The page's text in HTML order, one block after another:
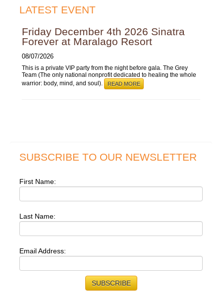
LATEST EVENT
Friday December 4th 2026 Sinatra
Forever at Maralago Resort
08/07/2026
This is a private VIP party from the night before gala. The Grey
Team (The only national nonprofit dedicated to healing the whole
warrior: body, mind, and soul).
READ MORE
SUBSCRIBE TO OUR NEWSLETTER
First Name:
Last Name:
Email Address: